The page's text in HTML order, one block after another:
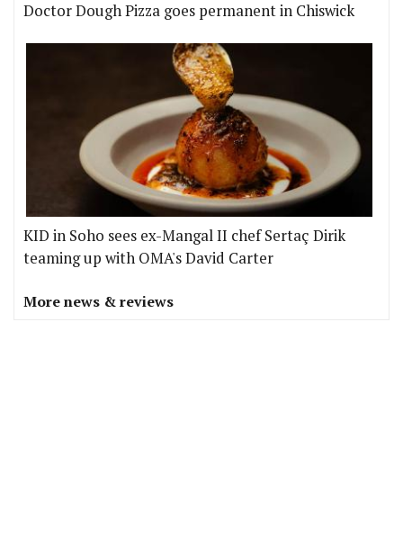
Doctor Dough Pizza goes permanent in Chiswick
KID in Soho sees ex-Mangal II chef Sertaç Dirik
teaming up with OMA's David Carter
More news & reviews